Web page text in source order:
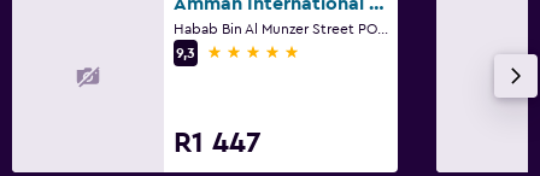
Toothbrush
9,3
5 stars
R1 447